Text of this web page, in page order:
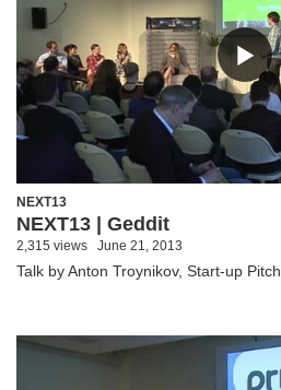
NEXT13
NEXT13 | Geddit
2,315 views June 21, 2013
Talk by Anton Troynikov, Start-up Pitch